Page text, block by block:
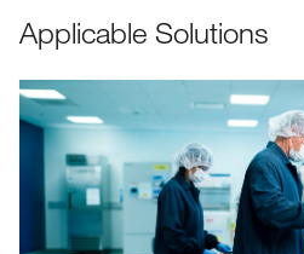
Applicable Solutions